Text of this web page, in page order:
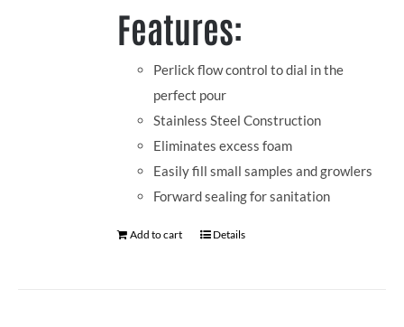
Features:
Perlick flow control to dial in the
perfect pour
Stainless Steel Construction
Eliminates excess foam
Easily fill small samples and growlers
Forward sealing for sanitation
Add to cart Details